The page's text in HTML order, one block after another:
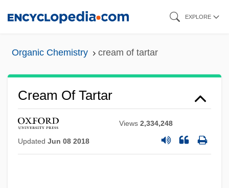
EXPLORE
Organic Chemistry cream of tartar
Cream Of Tartar
Views2,334,248
Updated Jun 08 2018